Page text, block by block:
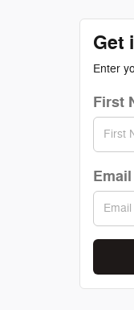
Get
Enter
First
Email